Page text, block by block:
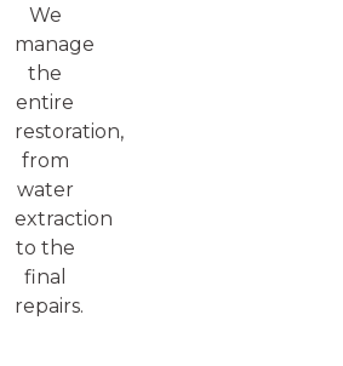
We
manage
the
entire
restoration,
from
water
extraction
to the
final
repairs.